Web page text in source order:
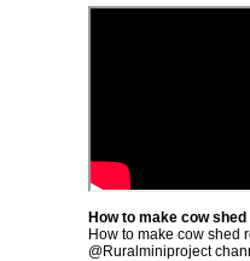
How to make cow
How to make cow shed
@Ruralminiproject